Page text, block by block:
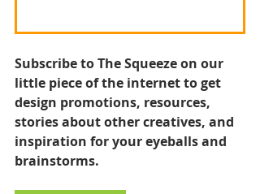
Subscribe to The Squeeze on our
little piece of the internet to get
design promotions, resources,
stories about other creatives, and
inspiration for your eyeballs and
brainstorms.